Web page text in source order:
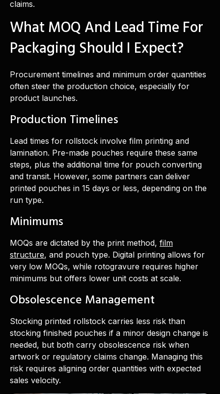
claims.
What MOQ And Lead Time For
Packaging Should I Expect?
Procurement timelines and minimum order quantities
often steer the production choice, especially for
product launches.
Production Timelines
Lead times for rollstock involve film printing and
lamination. Pre-made pouches require these same
steps, plus the additional time for pouch converting
and transit. However, some partners can deliver
printed pouches in 15 days or less, depending on the
run type.
Minimums
MOQs are dictated by the print method, film
structure, and pouch type. Digital printing allows for
very low MOQs, while rotogravure requires higher
minimums but offers lower unit costs at scale.
Obsolescence Management
Stocking printed rollstock carries less risk than
stocking finished pouches if a minor design change is
needed, but both carry obsolescence risk when
artwork or regulatory claims change. Managing this
risk requires aligning order quantities with expected
sales velocity.